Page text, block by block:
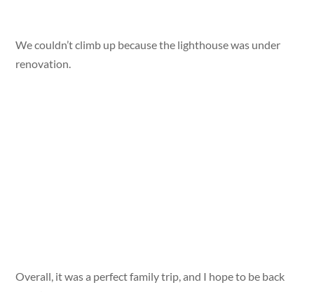
We couldn’t climb up because the lighthouse was under
renovation.
Overall, it was a perfect family trip, and I hope to be back